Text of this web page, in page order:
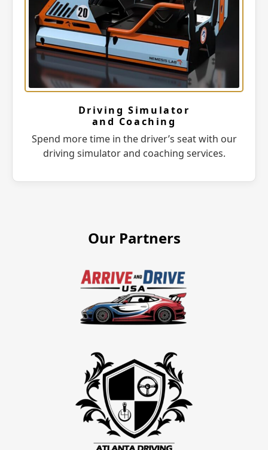
Driving Simulator
and Coaching
Spend more time in the driver’s seat with our
driving simulator and coaching services.
Our Partners